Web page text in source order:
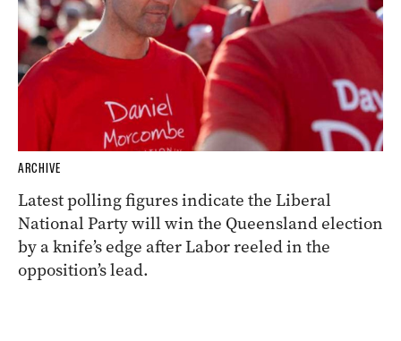
ARCHIVE
Latest polling figures indicate the Liberal
National Party will win the Queensland election
by a knife’s edge after Labor reeled in the
opposition’s lead.